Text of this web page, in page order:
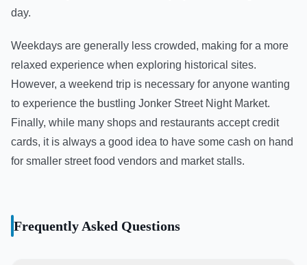
day.
Weekdays are generally less crowded, making for a more
relaxed experience when exploring historical sites.
However, a weekend trip is necessary for anyone wanting
to experience the bustling Jonker Street Night Market.
Finally, while many shops and restaurants accept credit
cards, it is always a good idea to have some cash on hand
for smaller street food vendors and market stalls.
Frequently Asked Questions